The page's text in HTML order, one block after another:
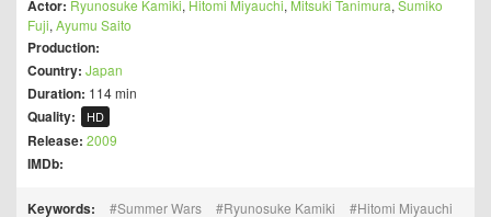
Actor: Ryunosuke Kamiki, Hitomi Miyauchi, Mitsuki Tanimura, Sumiko
Fuji, Ayumu Saito
Production:
Country: Japan
Duration: 114 min
Quality: HD
Release: 2009
IMDb:
Keywords: Summer Wars Ryunosuke Kamiki
Hitomi Miyauchi